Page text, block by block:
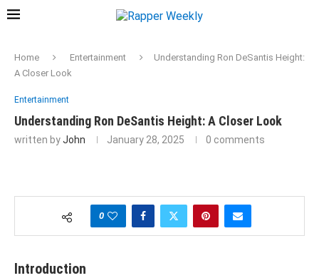
Home Entertainment
Understanding Ron DeSantis Height:
A Closer Look
Entertainment
Understanding Ron DeSantis Height: A Closer Look
written byJohn January 28, 2025 0 comments
0
Introduction